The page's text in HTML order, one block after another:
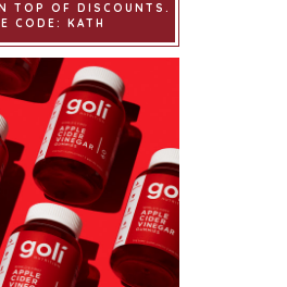
TOP OF DISCOUNTS.
CODE: KATH